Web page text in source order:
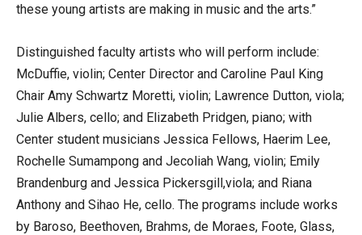
these young artists are making in music and the arts.”
Distinguished faculty artists who will perform include:
McDuffie, violin; Center Director and Caroline Paul King
Chair Amy Schwartz Moretti, violin; Lawrence Dutton, viola;
Julie Albers, cello; and Elizabeth Pridgen, piano; with
Center student musicians Jessica Fellows, Haerim Lee,
Rochelle Sumampong and Jecoliah Wang, violin; Emily
Brandenburg and Jessica Pickersgill,viola; and Riana
Anthony and Sihao He, cello. The programs include works
by Baroso, Beethoven, Brahms, de Moraes, Foote, Glass,